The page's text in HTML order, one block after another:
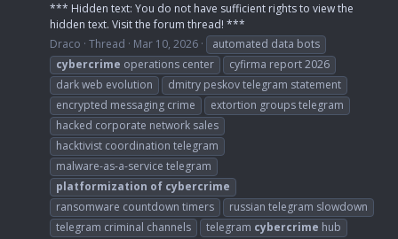
*** Hidden text: You do not have sufficient rights to view the
hidden text. Visit the forum thread! ***
Draco Thread Mar 10, 2026
automated data bots
cybercrime operations center
cyfirma report 2026
dark web evolution
dmitry peskov telegram statement
encrypted messaging crime
extortion groups telegram
hacked corporate network sales
hacktivist coordination telegram
malware-as-a-service telegram
platformization of cybercrime
ransomware countdown timers
russian telegram slowdown
telegram criminal channels
telegram cybercrime hub